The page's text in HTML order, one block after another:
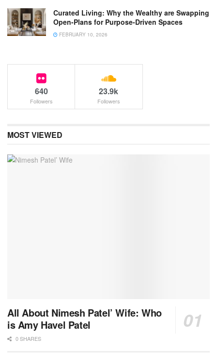
Curated Living: Why the Wealthy are Swapping
Open-Plans for Purpose-Driven Spaces
FEBRUARY 10, 2026
640
Followers
23.9k
Followers
MOST VIEWED
All About Nimesh Patel’ Wife: Who
is Amy Havel Patel
0 SHARES